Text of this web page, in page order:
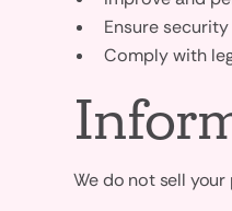
Ensure
Comply with
We do not sell